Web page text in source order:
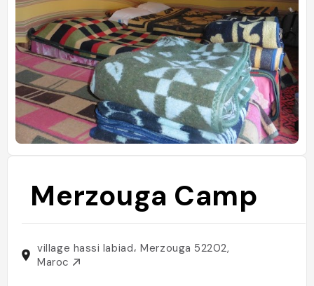
Merzouga Camp
village hassi labiad، Merzouga 52202,
Maroc